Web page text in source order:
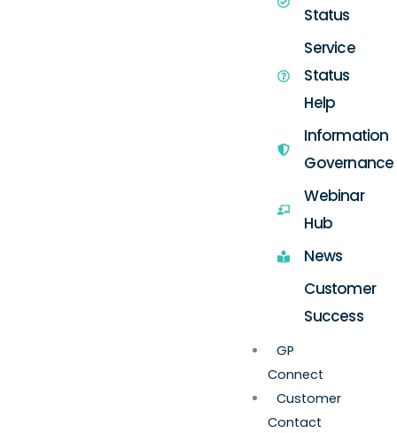
Status
Service
Status
Help
Information
Governance
Webinar
Hub
News
Customer
Success
GP
Connect
Customer
Contact